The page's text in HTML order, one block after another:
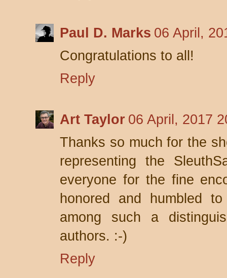
Paul D. Marks 06 April,
Congratulations to all!
Reply
Art Taylor 06 April, 2017
Thanks so much for the
representing the
everyone for the fine
honored and humbled
among such a
authors. :-)
Reply